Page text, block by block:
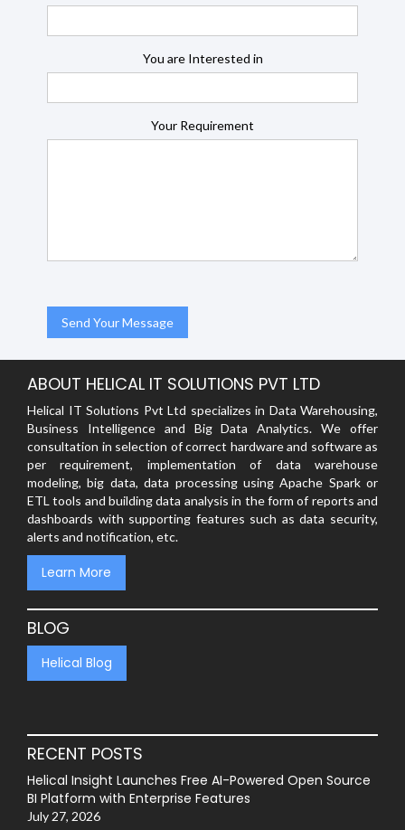
You are Interested in
Your Requirement
ABOUT HELICAL IT SOLUTIONS PVT LTD
Helical IT Solutions Pvt Ltd specializes in Data Warehousing,
Business Intelligence and Big Data Analytics. We offer
consultation in selection of correct hardware and software as
per requirement, implementation of data warehouse
modeling, big data, data processing using Apache Spark or
ETL tools and building data analysis in the form of reports and
dashboards with supporting features such as data security,
alerts and notification, etc.
Learn More
BLOG
Helical Blog
RECENT POSTS
Helical Insight Launches Free AI-Powered Open Source
BI Platform with Enterprise Features
July 27, 2026